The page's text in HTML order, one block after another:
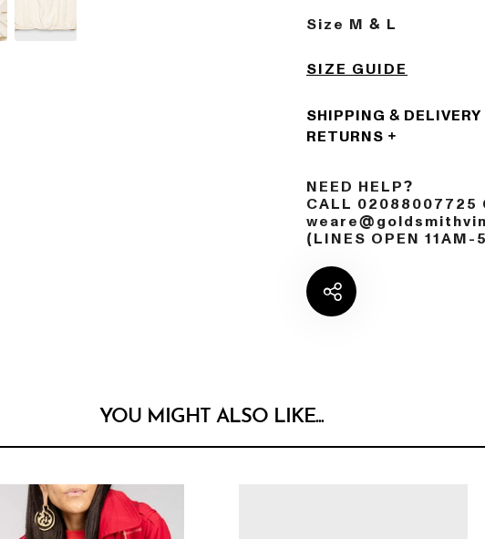
Size M & L
SIZE GUIDE
SHIPPING & DELIVERY
RETURNS
NEED HELP?
CALL 02088007725
(LINES OPEN
YOU MIGHT ALSO LIKE...